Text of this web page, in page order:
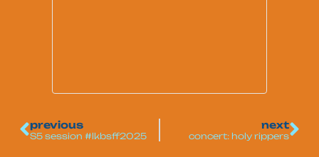
previous
S5 session #lkbsff2025
next
concert: holy rippers